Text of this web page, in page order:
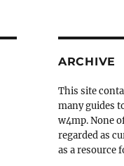
ARCHIVE
This site
many guides
w4mp. None
regarded as
as a resource